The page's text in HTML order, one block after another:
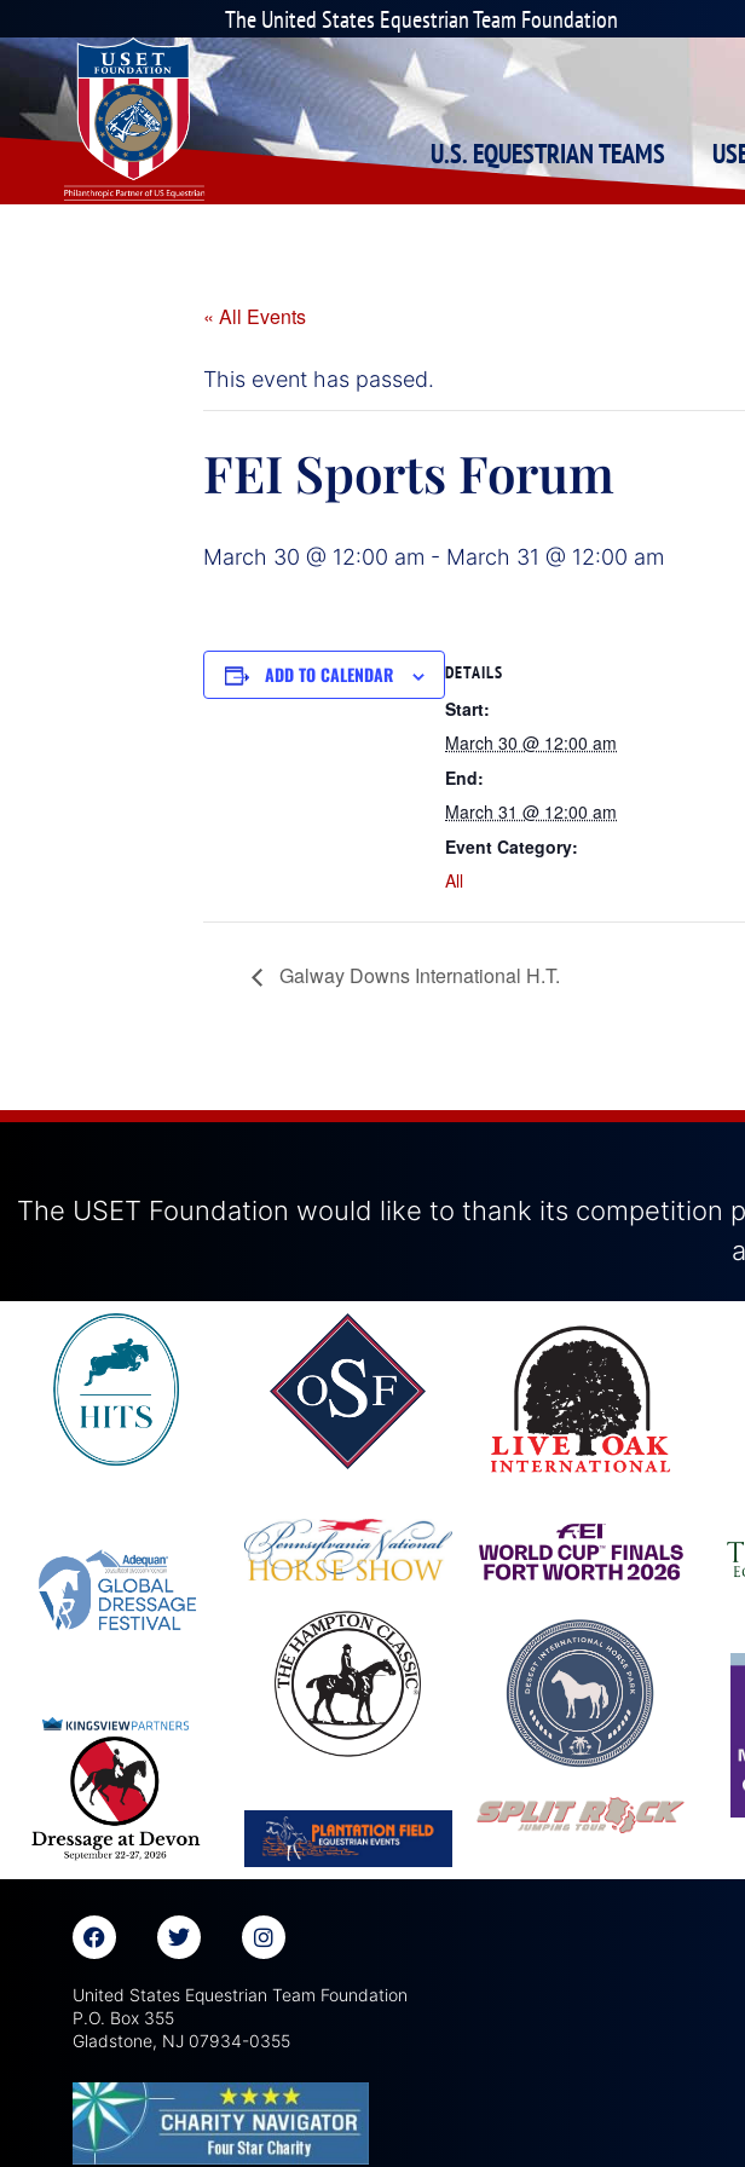
The United States Equestrian Team Foundation
U.S. EQUESTRIAN TEAMS
« All Events
This event has passed.
FEI Sports Forum
March 30 @ 12:00 am - March 31 @ 12:00 am
ADD TO CALENDAR DETAILS
Start:
March 30 @ 12:00 am
End:
March 31 @ 12:00 am
Event Category:
All
Galway Downs International H.T.
The USET Foundation would like to thank its
United States Equestrian Team Foundation
P.O. Box 355
Gladstone, NJ 07934-0355